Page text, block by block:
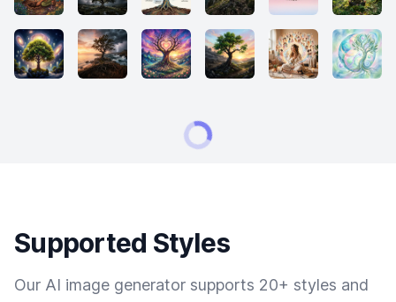
Supported Styles
Our AI image generator supports 20+ styles and